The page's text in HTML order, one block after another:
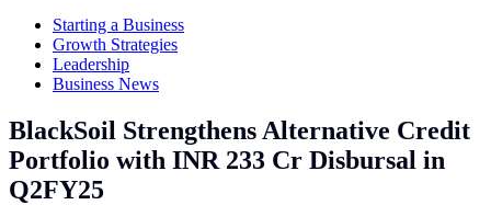
Starting a Business
Growth Strategies
Leadership
Business News
BlackSoil Strengthens Alternative Credit
Portfolio with INR 233 Cr Disbursal in
Q2FY25